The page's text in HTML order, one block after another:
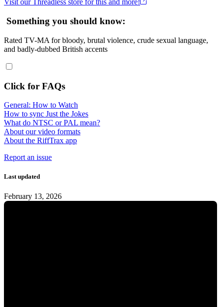
Visit our Threadless store for this and more!
Something you should know:
Rated TV-MA for bloody, brutal violence, crude sexual language,
and badly-dubbed British accents
Click for FAQs
General: How to Watch
How to sync Just the Jokes
What do NTSC or PAL mean?
About our video formats
About the RiffTrax app
Report an issue
Last updated
February 13, 2026